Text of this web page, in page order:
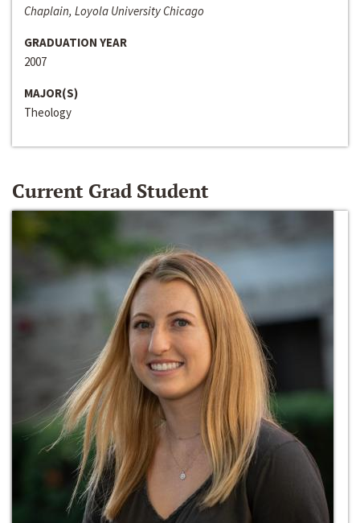
Chaplain, Loyola University Chicago
GRADUATION YEAR
2007
MAJOR(S)
Theology
Current Grad Student